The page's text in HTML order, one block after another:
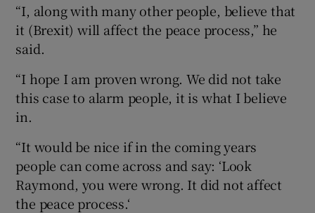
“I, along with many other people, believe that
it (Brexit) will affect the peace process,” he
said.
“I hope I am proven wrong. We did not take
this case to alarm people, it is what I believe
in.
“It would be nice if in the coming years
people can come across and say: ‘Look
Raymond, you were wrong. It did not affect
the peace process.‘